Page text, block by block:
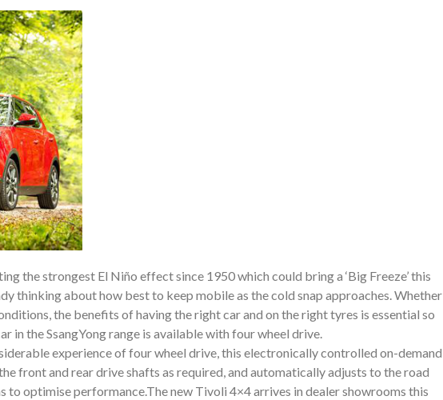
the strongest El Niño effect since 1950 which could bring a ‘Big Freeze’ this
thinking about how best to keep mobile as the cold snap approaches. Whether
the benefits of having the right car and on the right tyres is essential so
in the SsangYong range is available with four wheel drive.
experience of four wheel drive, this electronically controlled on-demand
front and rear drive shafts as required, and automatically adjusts to the road
to optimise performance.The new Tivoli 4×4 arrives in dealer showrooms this